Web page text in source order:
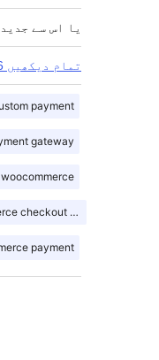
5.6 یا اس سے جدید
6 تمام دیکھیں
payment
gateway
woocommerce
woocommerce checkout blocks
payment